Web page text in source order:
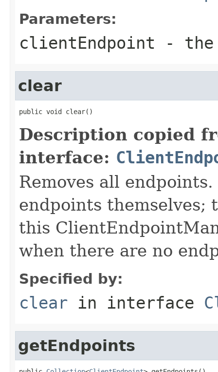
Parameters:
clientEndpoint - the
clear
public void clear()
Description copied
interface:
Removes all
endpoints themselves;
this
when there are no
Specified by:
clear in interface
getEndpoints